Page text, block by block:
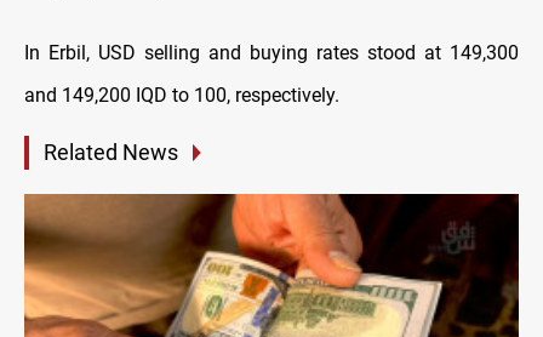
In Erbil, USD selling and buying rates stood at 149,300
and 149,200 IQD to 100, respectively.
Related News